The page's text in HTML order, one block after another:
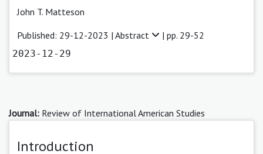
John T. Matteson
Published: 29-12-2023 | Abstract | pp. 29-52
2023-12-29
Journal: Review of International American Studies
Introduction